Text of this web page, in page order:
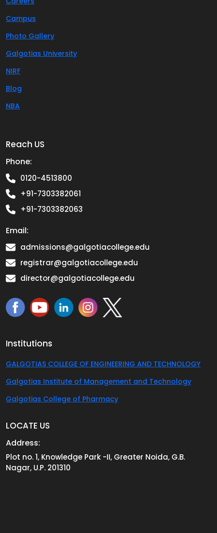
Campus
Photo Gallery
Galgotias University
NIRF
Blog
NBA
Reach US
Phone:
0120-4513800
+91-7303382061
+91-7303382063
Email:
admissions@galgotiacollege.edu
registrar@galgotiacollege.edu
director@galgotiacollege.edu
Institutions
GALGOTIAS COLLEGE OF ENGINEERING AND TECHNOLOGY
Galgotias Institute of Management and Technology
Galgotias College of Pharmacy
LOCATE US
Address:
Plot no. 1, Knowledge Park -II, Greater Noida, G.B.
Nagar, U.P. 201310